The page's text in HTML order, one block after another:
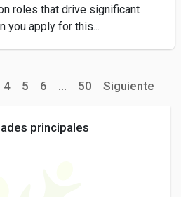
roles that drive significant
you apply for this...
4 5 6 ... 50 Siguiente
principales